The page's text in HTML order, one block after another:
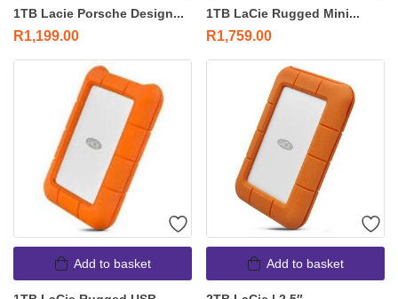
1TB Lacie Porsche Design...
R1,199.00
1TB LaCie Rugged Mini...
R1,759.00
Add to basket Add to basket